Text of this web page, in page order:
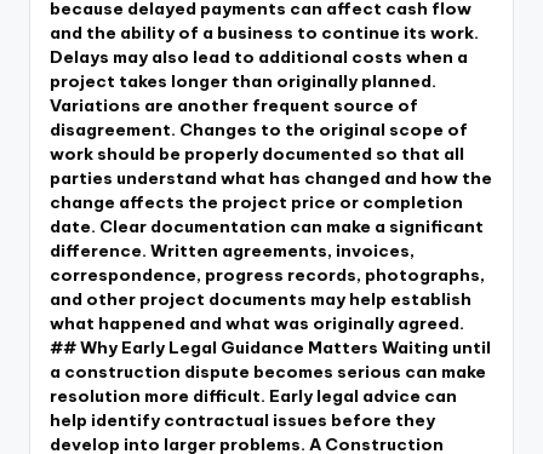
because delayed payments can affect cash flow
and the ability of a business to continue its work.
Delays may also lead to additional costs when a
project takes longer than originally planned.
Variations are another frequent source of
disagreement. Changes to the original scope of
work should be properly documented so that all
parties understand what has changed and how the
change affects the project price or completion
date. Clear documentation can make a significant
difference. Written agreements, invoices,
correspondence, progress records, photographs,
and other project documents may help establish
what happened and what was originally agreed.
## Why Early Legal Guidance Matters Waiting until
a construction dispute becomes serious can make
resolution more difficult. Early legal advice can
help identify contractual issues before they
develop into larger problems. A Construction